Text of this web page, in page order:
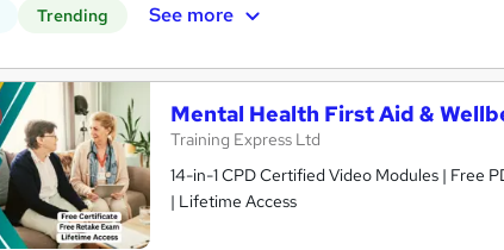
Trending See more
Mental Health First Aid &
Training Express Ltd
14-in-1 CPD Certified Video Modules | Free
| Lifetime Access